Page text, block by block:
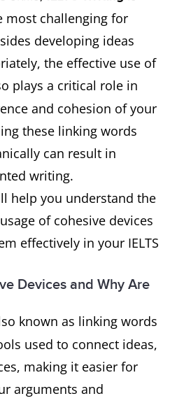
most challenging for
developing ideas
the effective use of
plays a critical role in
and cohesion of your
these linking words
can result in
writing.
help you understand the
of cohesive devices
effectively in your IELTS
Devices and Why Are
known as linking words
used to connect ideas,
making it easier for
arguments and